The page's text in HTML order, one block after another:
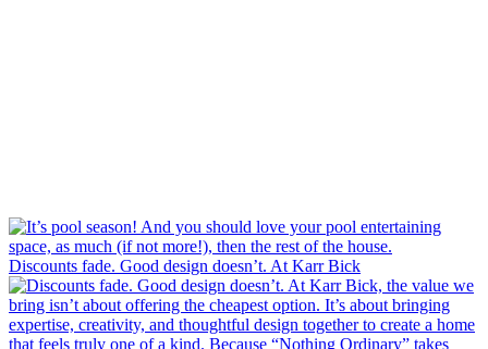
Discounts fade. Good design doesn’t. At Karr Bick